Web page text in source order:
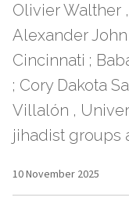
Olivier Walther
Alexander
Cincinnati ;
; Cory Dakota
Villalón ,
jihadist groups
10 November 2025